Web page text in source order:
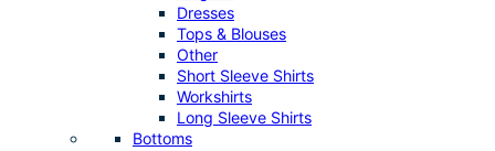
Dresses
Tops & Blouses
Other
Short Sleeve Shirts
Workshirts
Long Sleeve Shirts
Bottoms